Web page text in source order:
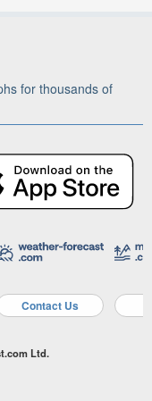
for thousands of
Contact Us
Ltd.